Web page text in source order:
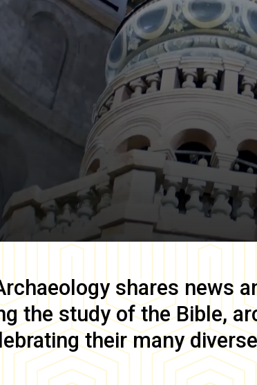
shares news
the study of the Bible,
their many